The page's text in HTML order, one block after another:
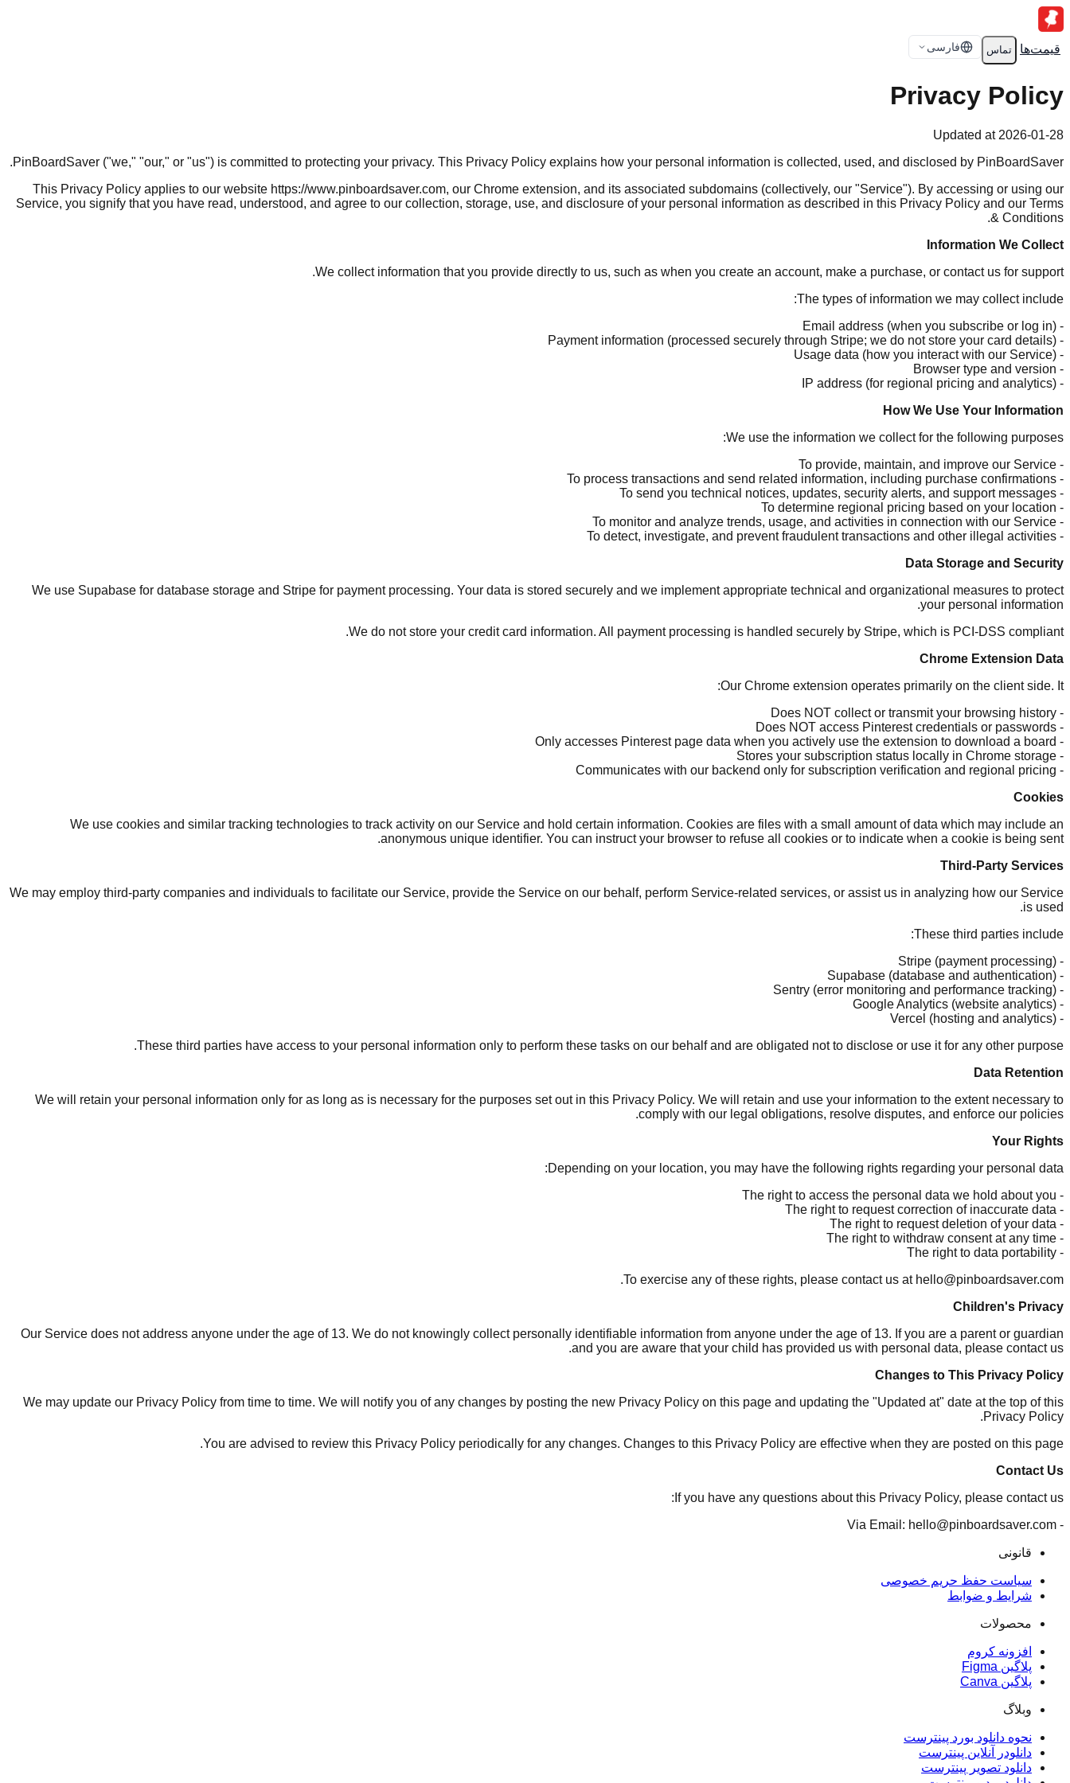
قیمت‌ها تماس فارسی
Privacy Policy
Updated at 2026-01-28
PinBoardSaver ("we," "our," or "us") is committed to protecting your privacy. This Privacy Policy explains how your personal information is collected, used, and disclosed by PinBoardSaver.
This Privacy Policy applies to our website https://www.pinboardsaver.com, our Chrome extension, and its associated subdomains (collectively, our "Service"). By accessing or using our
Service, you signify that you have read, understood, and agree to our collection, storage, use, and disclosure of your personal information as described in this Privacy Policy and our Terms
& Conditions.
Information We Collect
We collect information that you provide directly to us, such as when you create an account, make a purchase, or contact us for support.
The types of information we may collect include:
- Email address (when you subscribe or log in)
- Payment information (processed securely through Stripe; we do not store your card details)
- Usage data (how you interact with our Service)
- Browser type and version
- IP address (for regional pricing and analytics)
How We Use Your Information
We use the information we collect for the following purposes:
- To provide, maintain, and improve our Service
- To process transactions and send related information, including purchase confirmations
- To send you technical notices, updates, security alerts, and support messages
- To determine regional pricing based on your location
- To monitor and analyze trends, usage, and activities in connection with our Service
- To detect, investigate, and prevent fraudulent transactions and other illegal activities
Data Storage and Security
We use Supabase for database storage and Stripe for payment processing. Your data is stored securely and we implement appropriate technical and organizational measures to protect
your personal information.
We do not store your credit card information. All payment processing is handled securely by Stripe, which is PCI-DSS compliant.
Chrome Extension Data
Our Chrome extension operates primarily on the client side. It:
- Does NOT collect or transmit your browsing history
- Does NOT access Pinterest credentials or passwords
- Only accesses Pinterest page data when you actively use the extension to download a board
- Stores your subscription status locally in Chrome storage
- Communicates with our backend only for subscription verification and regional pricing
Cookies
We use cookies and similar tracking technologies to track activity on our Service and hold certain information. Cookies are files with a small amount of data which may include an
anonymous unique identifier. You can instruct your browser to refuse all cookies or to indicate when a cookie is being sent.
Third-Party Services
We may employ third-party companies and individuals to facilitate our Service, provide the Service on our behalf, perform Service-related services, or assist us in analyzing how our Service
is used.
These third parties include:
- Stripe (payment processing)
- Supabase (database and authentication)
- Sentry (error monitoring and performance tracking)
- Google Analytics (website analytics)
- Vercel (hosting and analytics)
These third parties have access to your personal information only to perform these tasks on our behalf and are obligated not to disclose or use it for any other purpose.
Data Retention
We will retain your personal information only for as long as is necessary for the purposes set out in this Privacy Policy. We will retain and use your information to the extent necessary to
comply with our legal obligations, resolve disputes, and enforce our policies.
Your Rights
Depending on your location, you may have the following rights regarding your personal data:
- The right to access the personal data we hold about you
- The right to request correction of inaccurate data
- The right to request deletion of your data
- The right to withdraw consent at any time
- The right to data portability
To exercise any of these rights, please contact us at hello@pinboardsaver.com.
Children's Privacy
Our Service does not address anyone under the age of 13. We do not knowingly collect personally identifiable information from anyone under the age of 13. If you are a parent or guardian
and you are aware that your child has provided us with personal data, please contact us.
Changes to This Privacy Policy
We may update our Privacy Policy from time to time. We will notify you of any changes by posting the new Privacy Policy on this page and updating the "Updated at" date at the top of this
Privacy Policy.
You are advised to review this Privacy Policy periodically for any changes. Changes to this Privacy Policy are effective when they are posted on this page.
Contact Us
If you have any questions about this Privacy Policy, please contact us:
- Via Email: hello@pinboardsaver.com
قانونی
سیاست حفظ حریم خصوصی
شرایط و ضوابط
محصولات
افزونه کروم
پلاگین Figma
پلاگین Canva
وبلاگ
نحوه دانلود بورد پینترست
دانلودر آنلاین پینترست
دانلود تصویر پینترست